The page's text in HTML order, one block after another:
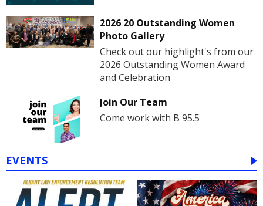
2026 20 Outstanding Women
Photo Gallery
Check out our highlight's from our
2026 Outstanding Women Award
and Celebration
Join Our Team
Come work with B 95.5
EVENTS